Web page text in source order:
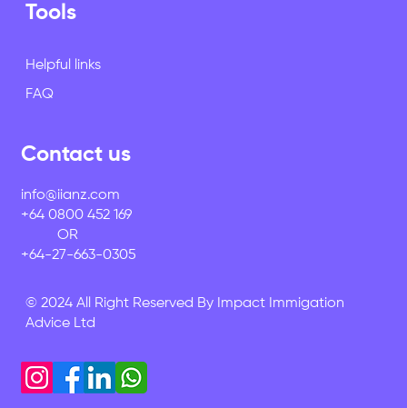
© 2024 All Right Reserved By Impact Immigation
Advice Ltd
Tools
Helpful links
FAQ
Contact us
info@iianz.com
+64 0800 452 169
OR
+64-27-663-0305